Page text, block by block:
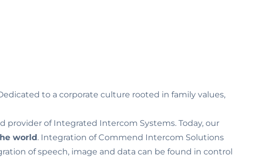
to a corporate culture rooted in family values‚
provider of Integrated Intercom Systems. Today, our
world. Integration of Commend Intercom Solutions
of speech, image and data can be found in control